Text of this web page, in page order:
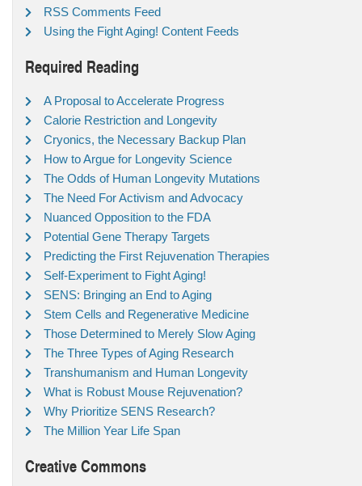
RSS Comments Feed
Using the Fight Aging! Content Feeds
Required Reading
A Proposal to Accelerate Progress
Calorie Restriction and Longevity
Cryonics, the Necessary Backup Plan
How to Argue for Longevity Science
The Odds of Human Longevity Mutations
The Need For Activism and Advocacy
Nuanced Opposition to the FDA
Potential Gene Therapy Targets
Predicting the First Rejuvenation Therapies
Self-Experiment to Fight Aging!
SENS: Bringing an End to Aging
Stem Cells and Regenerative Medicine
Those Determined to Merely Slow Aging
The Three Types of Aging Research
Transhumanism and Human Longevity
What is Robust Mouse Rejuvenation?
Why Prioritize SENS Research?
The Million Year Life Span
Creative Commons